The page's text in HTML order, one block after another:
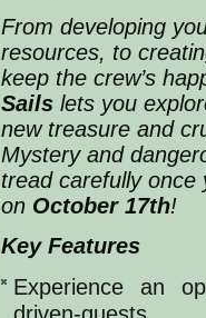
From developing
resources, to
keep the crew’s
Sails lets you
new treasure and
Mystery and
tread carefully once
on October 17th!
Key Features
Experience an